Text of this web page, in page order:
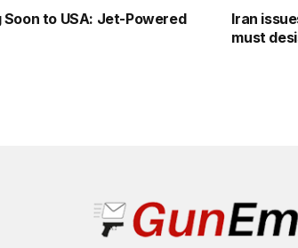
Soon to USA: Jet-Powered
Iran
must